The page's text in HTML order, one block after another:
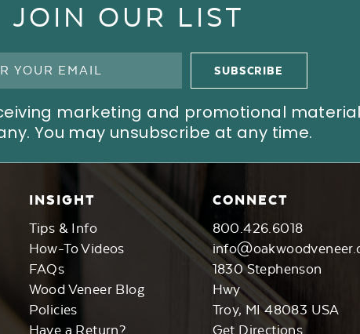
JOIN OUR LIST
marketing and promotional
You may unsubscribe at any time.
INSIGHT
Tips & Info
How-To Videos
FAQs
Wood Veneer Blog
Policies
Have a Return?
CONNECT
800.426.6018
1830 Stephenson
Hwy
Troy, MI 48083 USA
Get Directions